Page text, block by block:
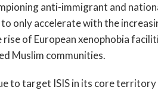
anti-immigrant and
only accelerate with the
of European xenophobia
Muslim communities.
to target ISIS in its core